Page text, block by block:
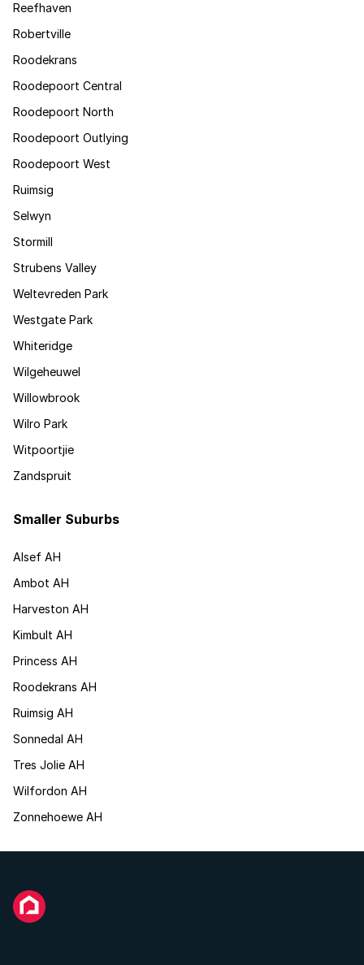
Reefhaven
Robertville
Roodekrans
Roodepoort Central
Roodepoort North
Roodepoort Outlying
Roodepoort West
Ruimsig
Selwyn
Stormill
Strubens Valley
Weltevreden Park
Westgate Park
Whiteridge
Wilgeheuwel
Willowbrook
Wilro Park
Witpoortjie
Zandspruit
Smaller Suburbs
Alsef AH
Ambot AH
Harveston AH
Kimbult AH
Princess AH
Roodekrans AH
Ruimsig AH
Sonnedal AH
Tres Jolie AH
Wilfordon AH
Zonnehoewe AH